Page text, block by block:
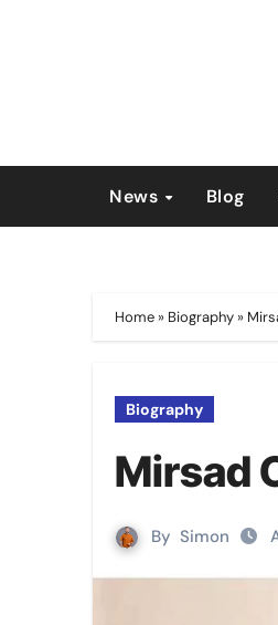
News Blog
Home » Biography »
Biography
Mirsad
By Simon